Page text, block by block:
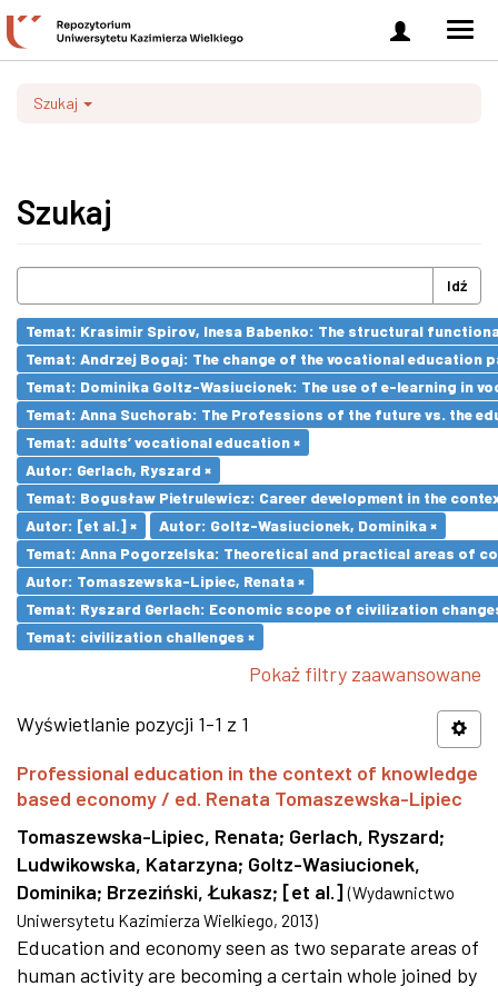
Zaloguj
się
Szukaj
Szukaj
Idź
Temat: Krasimir Spirov, Inesa Babenko: The structural
Temat: Andrzej Bogaj: The change of the vocational education
Temat: Dominika Goltz-Wasiucionek: The use of e-learning in
Temat: Anna Suchorab: The Professions of the future vs. the
Temat: adults’ vocational education ×
Autor: Gerlach, Ryszard ×
Temat: Bogusław Pietrulewicz: Career development in the
Autor: [et al.] ×
Autor: Goltz-Wasiucionek, Dominika ×
Temat: Anna Pogorzelska: Theoretical and practical areas of
Autor: Tomaszewska-Lipiec, Renata ×
Temat: Ryszard Gerlach: Economic scope of civilization
Temat: civilization challenges ×
Pokaż filtry zaawansowane
Wyświetlanie pozycji 1-1 z 1
Professional education in the context of knowledge
based economy / ed. Renata Tomaszewska-Lipiec
Tomaszewska-Lipiec, Renata; Gerlach, Ryszard;
Ludwikowska, Katarzyna; Goltz-Wasiucionek,
Dominika; Brzeziński, Łukasz; [et al.] (Wydawnictwo
Uniwersytetu Kazimierza Wielkiego, 2013)
Education and economy seen as two separate areas of
human activity are becoming a certain whole joined by